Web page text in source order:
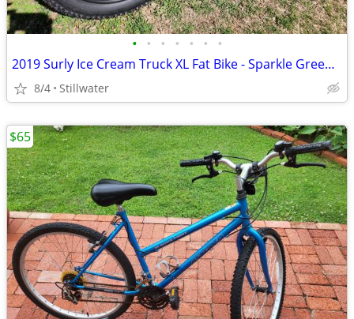
• • • • • • •
2019 Surly Ice Cream Truck XL Fat Bike - Sparkle Green, Like New
8/4 Stillwater
$65